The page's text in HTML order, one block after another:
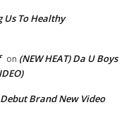
Us To Healthy
on (NEW HEAT) Da U Boys
Debut Brand New Video